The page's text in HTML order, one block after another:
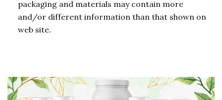
packaging and materials may contain more
and/or different information than that shown on
web site.